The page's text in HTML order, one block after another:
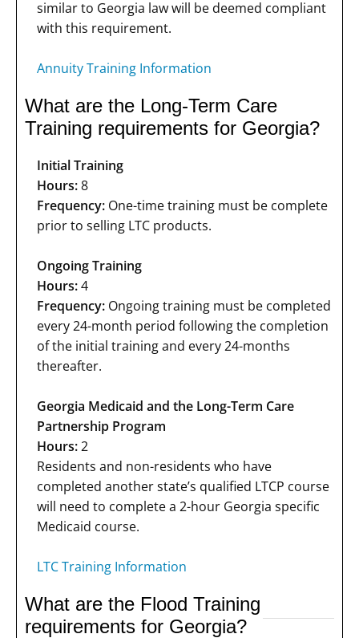
similar to Georgia law will be deemed compliant
with this requirement.
Annuity Training Information
What are the Long-Term Care
Training requirements for Georgia?
Initial Training
Hours:8
Frequency: One-time training must be complete
prior to selling LTC products.
Ongoing Training
Hours:4
Frequency: Ongoing training must be completed
every 24-month period following the completion
of the initial training and every 24-months
thereafter.
Georgia Medicaid and the Long-Term Care
Partnership Program
Hours:2
Residents and non-residents who have
completed another state’s qualified LTCP course
will need to complete a 2-hour Georgia specific
Medicaid course.
LTC Training Information
What are the Flood Training
requirements for Georgia?